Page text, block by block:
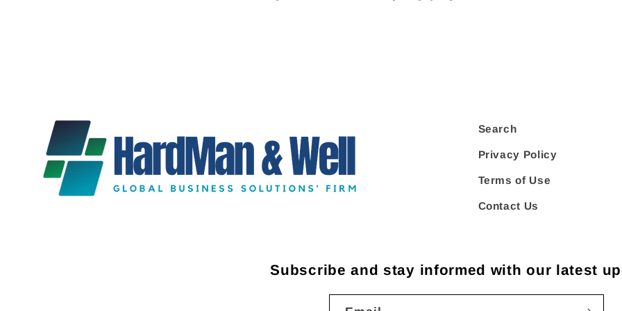
Search
Privacy Policy
Terms of Use
Contact Us
Subscribe and stay informed with our latest